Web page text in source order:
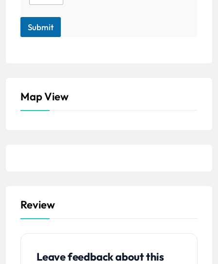
Submit
Map View
Review
Leave feedback about this